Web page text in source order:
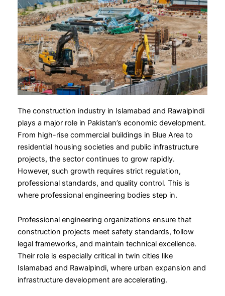
The construction industry in Islamabad and Rawalpindi
plays a major role in Pakistan’s economic development.
From high-rise commercial buildings in Blue Area to
residential housing societies and public infrastructure
projects, the sector continues to grow rapidly.
However, such growth requires strict regulation,
professional standards, and quality control. This is
where professional engineering bodies step in.
Professional engineering organizations ensure that
construction projects meet safety standards, follow
legal frameworks, and maintain technical excellence.
Their role is especially critical in twin cities like
Islamabad and Rawalpindi, where urban expansion and
infrastructure development are accelerating.